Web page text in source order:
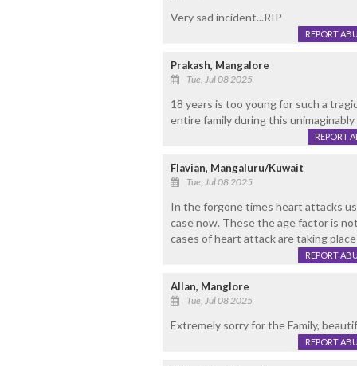
Very sad incident...RIP
REPORT
Prakash, Mangalore
Tue, Jul 08 2025
18 years is too young for such a
entire family during this
REPORT
Flavian, Mangaluru/Kuwait
Tue, Jul 08 2025
In the forgone times heart attacks
case now. These the age factor is
cases of heart attack are taking
REPORT
Allan, Manglore
Tue, Jul 08 2025
Extremely sorry for the Family,
REPORT